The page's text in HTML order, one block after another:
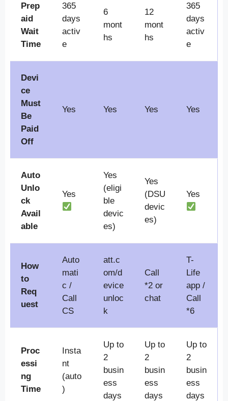
Prep
aid
Wait
Time
365
days
activ
e
6
mont
hs
12
mont
hs
365
days
activ
e
Devi
ce
Must
Be
Paid
Off
Yes Yes Yes Yes
Auto
Unlo
ck
Avail
able
Yes
Yes
(eligi
ble
devic
es)
Yes
(DSU
devic
es)
Yes
How
to
Req
uest
Auto
mati
c /
Call
CS
att.c
om/d
evice
unloc
k
Call
*2 or
chat
T-
Life
app /
Call
*6
Proc
essi
ng
Time
Insta
nt
(auto
)
Up to
2
busin
ess
days
Up to
2
busin
ess
days
Up to
2
busin
ess
days